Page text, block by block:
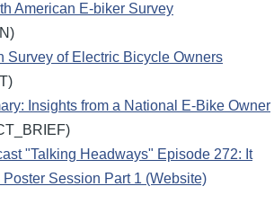
American E-biker Survey
Survey of Electric Bicycle Owners
Insights from a National E-Bike Owner
"Talking Headways" Episode 272: It
Session Part 1 (Website)